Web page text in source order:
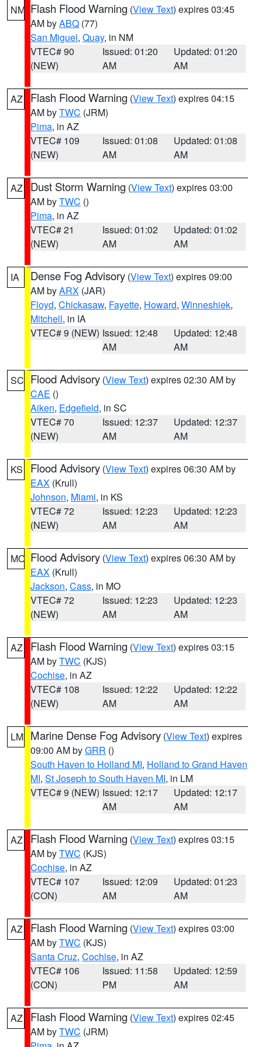
NM Flash Flood Warning (View Text) expires 03:45
AM byABQ (77)
San Miguel, Quay, in NM
VTEC# 90
(NEW)
Issued: 01:20
AM
Updated: 01:20
AM
AZ Flash Flood Warning (View Text) expires 04:15
AM byTWC (JRM)
Pima, in AZ
VTEC# 109
(NEW)
Issued: 01:08
AM
Updated: 01:08
AM
AZ Dust Storm Warning (View Text) expires 03:00
AM byTWC ()
Pima, in AZ
VTEC# 21
(NEW)
Issued: 01:02
AM
Updated: 01:02
AM
IA Dense Fog Advisory (View Text) expires 09:00
AM byARX (JAR)
Floyd, Chickasaw, Fayette, Howard, Winneshiek,
Mitchell, in IA
VTEC# 9 (NEW) Issued: 12:48
AM
Updated: 12:48
AM
SC Flood Advisory (View Text) expires 02:30 AM by
CAE ()
Aiken, Edgefield, in SC
VTEC# 70
(NEW)
Issued: 12:37
AM
Updated: 12:37
AM
KS Flood Advisory (View Text) expires 06:30 AM by
EAX (Krull)
Johnson, Miami, in KS
VTEC# 72
(NEW)
Issued: 12:23
AM
Updated: 12:23
AM
MO Flood Advisory (View Text) expires 06:30 AM by
EAX (Krull)
Jackson, Cass, in MO
VTEC# 72
(NEW)
Issued: 12:23
AM
Updated: 12:23
AM
AZ Flash Flood Warning (View Text) expires 03:15
AM byTWC (KJS)
Cochise, in AZ
VTEC# 108
(NEW)
Issued: 12:22
AM
Updated: 12:22
AM
LM Marine Dense Fog Advisory (View Text) expires
09:00 AM byGRR ()
South Haven to Holland MI, Holland to Grand Haven
MI, St Joseph to South Haven MI, in LM
VTEC# 9 (NEW) Issued: 12:17
AM
Updated: 12:17
AM
AZ Flash Flood Warning (View Text) expires 03:15
AM byTWC (KJS)
Cochise, in AZ
VTEC# 107
(CON)
Issued: 12:09
AM
Updated: 01:23
AM
AZ Flash Flood Warning (View Text) expires 03:00
AM byTWC (KJS)
Santa Cruz, Cochise, in AZ
VTEC# 106
(CON)
Issued: 11:58
PM
Updated: 12:59
AM
AZ Flash Flood Warning (View Text) expires 02:45
AM byTWC (JRM)